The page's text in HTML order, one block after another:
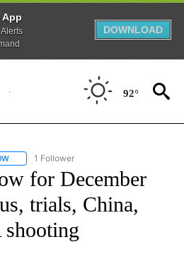
App
DOWNLOAD
92°
FOLLOW "CNN - NATIONAL" TO RECEIVE
1 Follower
for December
trials, China,